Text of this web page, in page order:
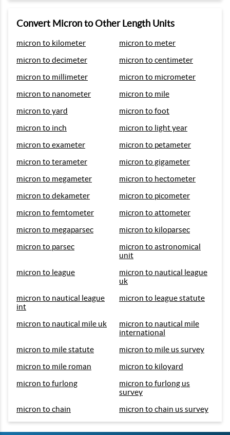
Convert Micron to Other Length Units
micron to kilometer
micron to meter
micron to decimeter
micron to centimeter
micron to millimeter
micron to micrometer
micron to nanometer
micron to mile
micron to yard
micron to foot
micron to inch
micron to light year
micron to exameter
micron to petameter
micron to terameter
micron to gigameter
micron to megameter
micron to hectometer
micron to dekameter
micron to picometer
micron to femtometer
micron to attometer
micron to megaparsec
micron to kiloparsec
micron to parsec
micron to astronomical
unit
micron to league
micron to nautical league
uk
micron to nautical league
int
micron to league statute
micron to nautical mile uk
micron to nautical mile
international
micron to mile statute
micron to mile us survey
micron to mile roman
micron to kiloyard
micron to furlong
micron to furlong us
survey
micron to chain
micron to chain us survey